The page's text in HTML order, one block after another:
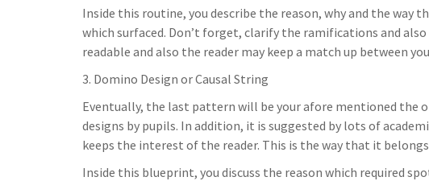
Inside this routine, you describe the reason, why and the way
which surfaced. Don’t forget, clarify the ramifications and
readable and also the reader may keep a match up between
3. Domino Design or Causal String
Eventually, the last pattern will be your afore mentioned the
designs by pupils. In addition, it is suggested by lots of
keeps the interest of the reader. This is the way that it
Inside this blueprint, you discuss the reason which required